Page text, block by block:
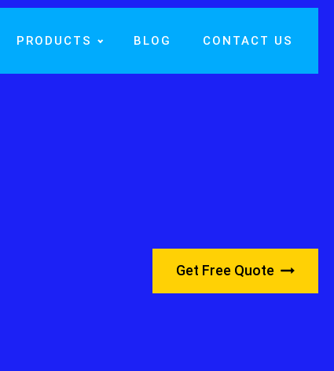
PRODUCTS BLOG CONTACT US
Get Free Quote